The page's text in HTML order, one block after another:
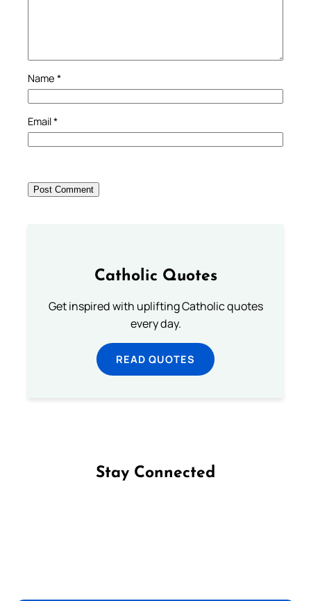
Name *
Email*
Catholic Quotes
Get inspired with uplifting Catholic quotes
every day.
READ QUOTES
Stay Connected